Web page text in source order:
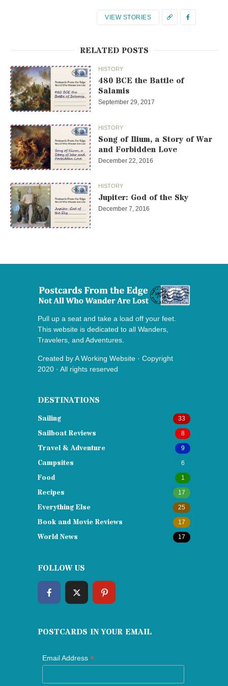
VIEW STORIES
RELATED POSTS
HISTORY
480 BCE the Battle of
Salamis
September 29, 2017
HISTORY
Song of Ilium, a Story of War
and Forbidden Love
December 22, 2016
HISTORY
Jupiter: God of the Sky
December 7, 2016
Pull up a seat and take a load off your feet.
This website is dedicated to all Wanders,
Travelers, and Adventures.
Created byA Working Website · Copyright
2020 · All rights reserved
DESTINATIONS
Sailing 33
Sailboat Reviews 8
Travel & Adventure 9
Campsites 6
Food 1
Recipes 17
Everything Else 25
Book and Movie Reviews 17
World News 17
FOLLOW US
POSTCARDS IN YOUR EMAIL
Email Address *